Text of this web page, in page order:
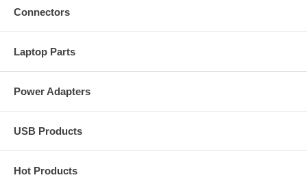
Connectors
Laptop Parts
Power Adapters
USB Products
Hot Products